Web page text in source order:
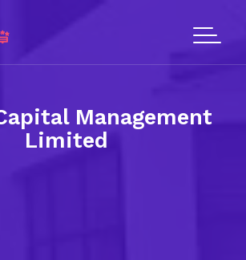
Management
Limited